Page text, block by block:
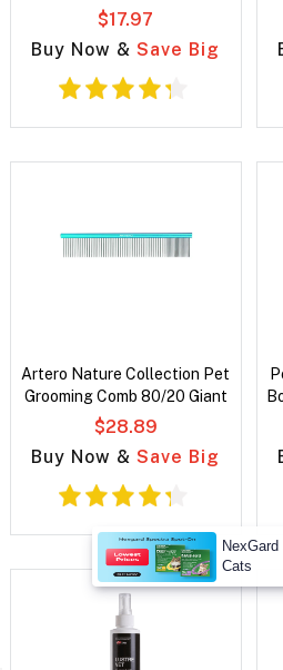
Grooming Comb
$17.97
Buy Now &Save Big
Artero Nature Collection Pet
Grooming Comb 80/20 Giant
$28.89
Buy Now &Save Big
Cats